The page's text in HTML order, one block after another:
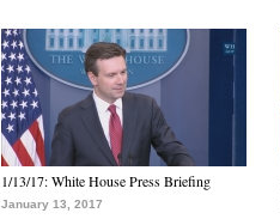
1/13/17: White House Press Briefing
January 13, 2017